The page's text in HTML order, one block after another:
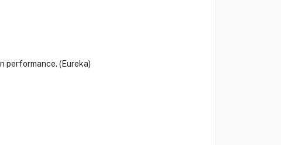
performance. (Eureka)